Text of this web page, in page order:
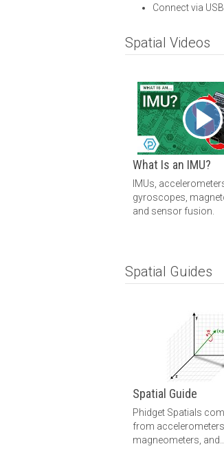
Connect via
Spatial Videos
What Is an IMU?
IMUs,
gyroscopes,
and sensor fusion.
Spatial Guides
Spatial Guide
Phidget Spatials
from accelerometers,
magneometers, and